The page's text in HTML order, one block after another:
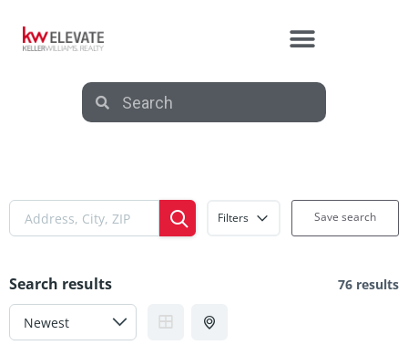
Filters Save search
Search results 76 results